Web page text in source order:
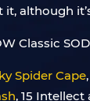
although
Spider Cape
, 15